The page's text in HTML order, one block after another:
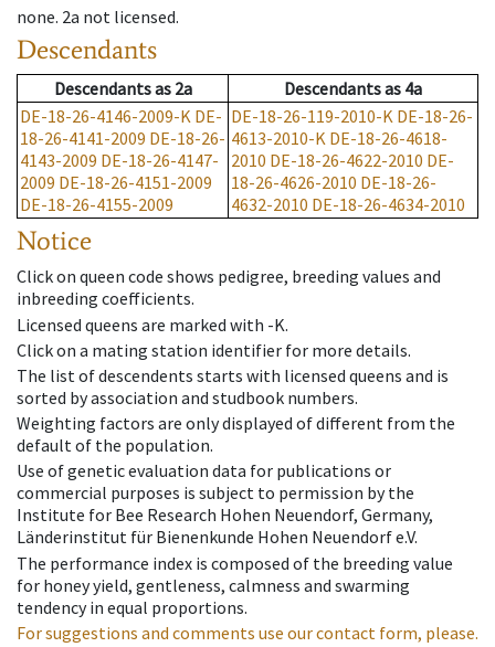
none. 2a not licensed.
Descendants
Descendantsas 2a Descendantsas 4a
DE-18-26-4146-2009-K DE-
18-26-4141-2009 DE-18-26-
4143-2009 DE-18-26-4147-
2009 DE-18-26-4151-2009
DE-18-26-4155-2009
DE-18-26-119-2010-K DE-18-26-
4613-2010-K DE-18-26-4618-
2010 DE-18-26-4622-2010 DE-
18-26-4626-2010 DE-18-26-
4632-2010 DE-18-26-4634-2010
Notice
Click on queen code shows pedigree, breeding values and
inbreeding coefficients.
Licensed queens are marked with -K.
Click on a mating station identifier for more details.
The list of descendents starts with licensed queens and is
sorted by association and studbook numbers.
Weighting factors are only displayed of different from the
default of the population.
Use of genetic evaluation data for publications or
commercial purposes is subject to permission by the
Institute for Bee Research Hohen Neuendorf, Germany,
Länderinstitut für Bienenkunde Hohen Neuendorf e.V.
The performance index is composed of the breeding value
for honey yield, gentleness, calmness and swarming
tendency in equal proportions.
For suggestions and comments use our contact form, please.